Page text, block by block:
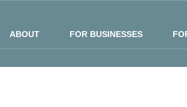
ABOUT FOR BUSINESSES